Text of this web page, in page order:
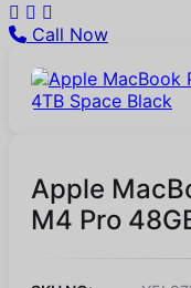
Call Now
Apple
M4 Pro